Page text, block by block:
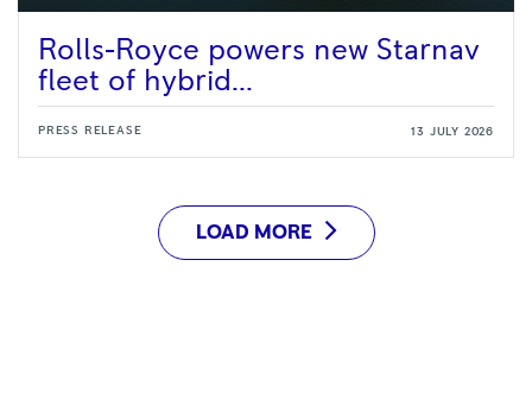
Rolls-Royce powers new Starnav
fleet of hybrid...
PRESS RELEASE 13 JULY 2026
LOAD MORE